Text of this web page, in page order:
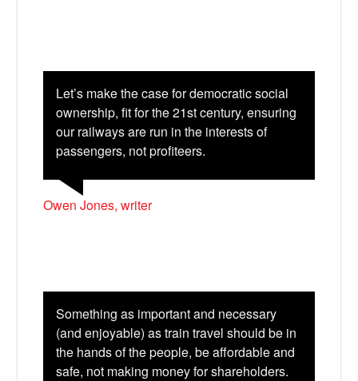
Let’s make the case for democratic social
ownership, fit for the 21st century, ensuring
our railways are run in the interests of
passengers, not profiteers.
Owen Jones, writer
Something as important and necessary
(and enjoyable) as train travel should be in
the hands of the people, be affordable and
safe, not making money for shareholders.